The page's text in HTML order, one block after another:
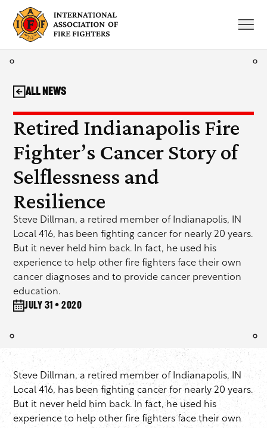
content
Retired Indianapolis Fire
Fighter’s Cancer Story of
Selflessness and
Resilience
Steve Dillman, a retired member of Indianapolis, IN
Local 416, has been fighting cancer for nearly 20 years.
But it never held him back. In fact, he used his
experience to help other fire fighters face their own
cancer diagnoses and to provide cancer prevention
education.
July 31 • 2020
All News
Steve Dillman, a retired member of Indianapolis, IN
Local 416, has been fighting cancer for nearly 20 years.
But it never held him back. In fact, he used his
experience to help other fire fighters face their own